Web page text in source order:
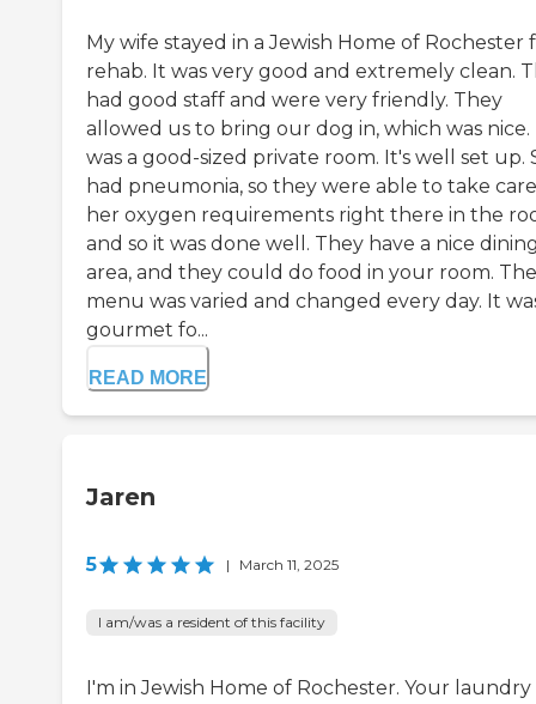
My wife stayed in a Jewish Home of Rochester
rehab. It was very good and extremely clean.
had good staff and were very friendly. They
allowed us to bring our dog in, which was nice.
was a good-sized private room. It's well set up.
had pneumonia, so they were able to take
her oxygen requirements right there in the
and so it was done well. They have a nice
area, and they could do food in your room. The
menu was varied and changed every day. It
gourmet fo...
READ MORE
Jaren
5 | March 11, 2025
I am/was a resident of this facility
I'm in Jewish Home of Rochester. Your laundry